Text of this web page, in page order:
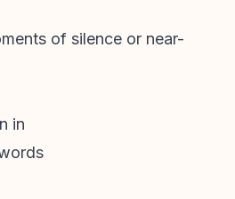
of silence or near-
in